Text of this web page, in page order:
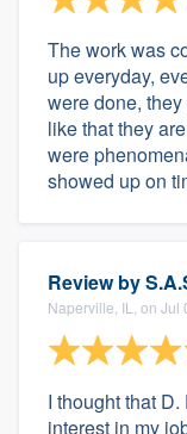
The work was
up everyday,
were done,
like that they
were
showed up on
Review by
Naperville, IL, on Jul
I thought that
interest in my